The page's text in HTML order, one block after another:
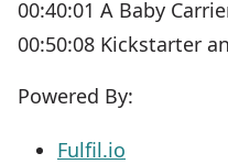
00:40:01 A Baby
00:50:08 Kickstarter
Powered By:
Fulfil.io